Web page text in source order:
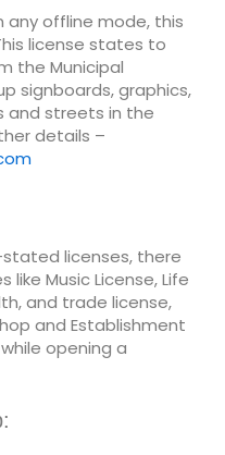
any offline mode, this
license states to
the Municipal
signboards, graphics,
and streets in the
details –
licenses, there
Music License, Life
and trade license,
and Establishment
opening a